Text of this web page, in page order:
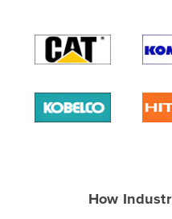
Algeria
Angola
Antigua and Barbuda
How